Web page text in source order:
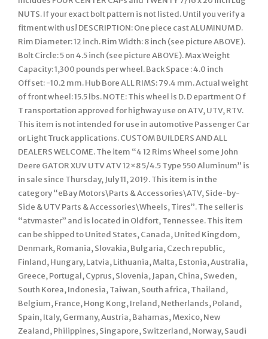
NUTS. If your exact bolt pattern is not listed. Until you verify a
fitment with us! DESCRIPTION: One piece cast ALUMINUM D.
Rim Diameter: 12 inch. Rim Width: 8 inch (see picture ABOVE).
Bolt Circle: 5 on 4.5 inch (see picture ABOVE). Max Weight
Capacity: 1,300 pounds per wheel. Back Space : 4.0 inch
Offset: -10.2 mm. Hub Bore ALL RIMS: 79.4 mm. Actual weight
of front wheel: 15.5 lbs. NOTE: This wheel is D. D epartment O f
T ransportation approved for highway use on ATV, UTV, RTV.
This item is not intended for use in automotive Passenger Car
or Light Truck applications. CUSTOM BUILDERS AND ALL
DEALERS WELCOME. The item “4 12 Rims Wheel some John
Deere GATOR XUV UTV ATV 12×8 5/4.5 Type 550 Aluminum” is
in sale since Thursday, July 11, 2019. This item is in the
category “eBay Motors\Parts & Accessories\ATV, Side-by-
Side & UTV Parts & Accessories\Wheels, Tires”. The seller is
“atvmaster” and is located in Oldfort, Tennessee. This item
can be shipped to United States, Canada, United Kingdom,
Denmark, Romania, Slovakia, Bulgaria, Czech republic,
Finland, Hungary, Latvia, Lithuania, Malta, Estonia, Australia,
Greece, Portugal, Cyprus, Slovenia, Japan, China, Sweden,
South Korea, Indonesia, Taiwan, South africa, Thailand,
Belgium, France, Hong Kong, Ireland, Netherlands, Poland,
Spain, Italy, Germany, Austria, Bahamas, Mexico, New
Zealand, Philippines, Singapore, Switzerland, Norway, Saudi